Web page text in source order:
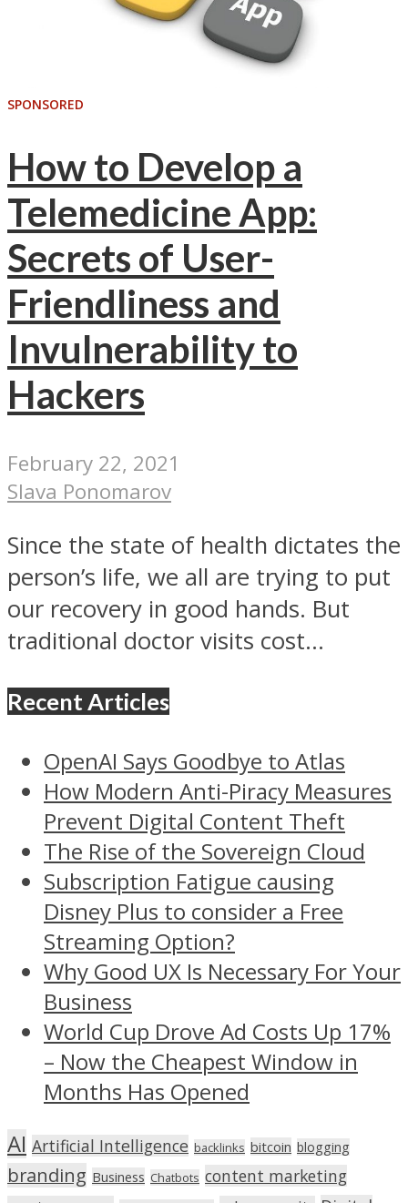
SPONSORED
How to Develop a
Telemedicine App:
Secrets of User-
Friendliness and
Invulnerability to
Hackers
February 22, 2021
Slava Ponomarov
Since the state of health dictates the
person’s life, we all are trying to put
our recovery in good hands. But
traditional doctor visits cost...
Recent Articles
OpenAI Says Goodbye to Atlas
How Modern Anti-Piracy Measures
Prevent Digital Content Theft
The Rise of the Sovereign Cloud
Subscription Fatigue causing
Disney Plus to consider a Free
Streaming Option?
Why Good UX Is Necessary For Your
Business
World Cup Drove Ad Costs Up 17%
– Now the Cheapest Window in
Months Has Opened
AI Artificial Intelligence backlinks bitcoin blogging
branding Business Chatbots content marketing